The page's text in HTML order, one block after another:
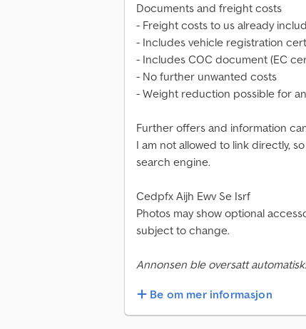
Documents and freight costs
- Freight costs to us already
- Includes vehicle registration
- Includes COC document (EC
- No further unwanted costs
- Weight reduction possible for
Further offers and information
I am not allowed to link directly,
search engine.
Cedpfx Aijh Ewv Se Isrf
Photos may show optional
subject to change.
Annonsen ble oversatt
Be om mer informasjon